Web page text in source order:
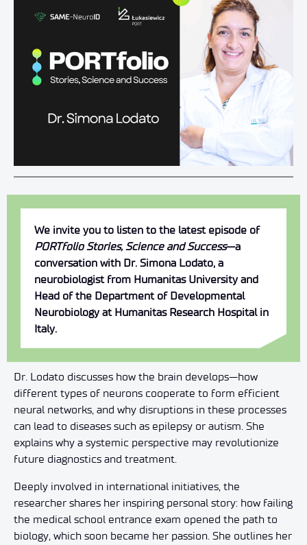
We invite you to listen to the latest episode of
PORTfolio Stories, Science and Success—a
conversation with Dr. Simona Lodato, a
neurobiologist from Humanitas University and
Head of the Department of Developmental
Neurobiology at Humanitas Research Hospital in
Italy.
Dr. Lodato discusses how the brain develops—how
different types of neurons cooperate to form efficient
neural networks, and why disruptions in these processes
can lead to diseases such as epilepsy or autism. She
explains why a systemic perspective may revolutionize
future diagnostics and treatment.
Deeply involved in international initiatives, the
researcher shares her inspiring personal story: how failing
the medical school entrance exam opened the path to
biology, which soon became her passion. She outlines her